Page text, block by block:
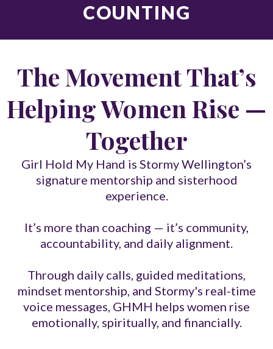
COUNTING
The Movement That’s
Helping Women Rise —
Together
Girl Hold My Hand is Stormy Wellington’s
signature mentorship and sisterhood
experience.
It’s more than coaching — it’s community,
accountability, and daily alignment.
Through daily calls, guided meditations,
mindset mentorship, and Stormy's real-time
voice messages, GHMH helps women rise
emotionally, spiritually, and financially.